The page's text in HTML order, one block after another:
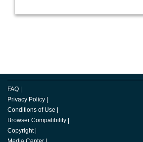
FAQ
Privacy Policy
Conditions of Use
Browser Compatibility
Copyright